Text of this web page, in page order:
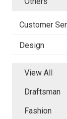
Customer
Design
View All
Draftsman
Fashion